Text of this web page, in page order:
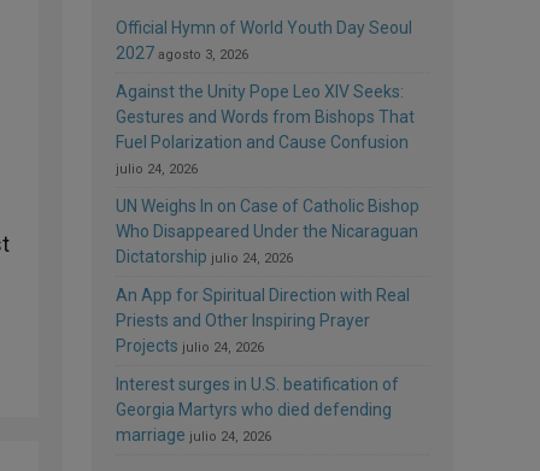
Official Hymn of World Youth Day Seoul
2027 agosto 3, 2026
Against the Unity Pope Leo XIV Seeks:
Gestures and Words from Bishops That
Fuel Polarization and Cause Confusion
julio 24, 2026
UN Weighs In on Case of Catholic Bishop
Who Disappeared Under the Nicaraguan
Dictatorship julio 24, 2026
An App for Spiritual Direction with Real
Priests and Other Inspiring Prayer
Projects julio 24, 2026
Interest surges in U.S. beatification of
Georgia Martyrs who died defending
marriage julio 24, 2026